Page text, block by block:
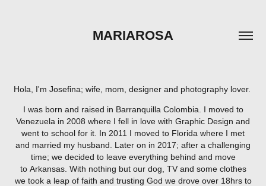
MARIAROSA
Hola, I'm Josefina; wife, mom, designer and photography lover.
I was born and raised in Barranquilla Colombia. I moved to
Venezuela in 2008 where I fell in love with Graphic Design and
went to school for it. In 2011 I moved to Florida where I met
and married my husband. Later on in 2017; after a challenging
time; we decided to leave everything behind and move
to Arkansas. With nothing but our dog, TV and some clothes
we took a leap of faith and trusting God we drove over 18hrs to